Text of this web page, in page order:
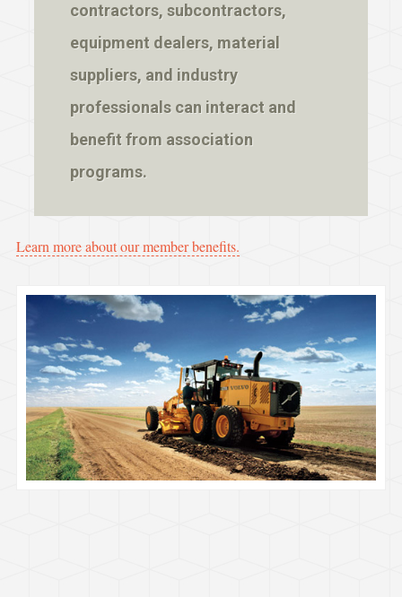
contractors, subcontractors,
equipment dealers, material
suppliers, and industry
professionals can interact and
benefit from association
programs.
Learn more about our member benefits.